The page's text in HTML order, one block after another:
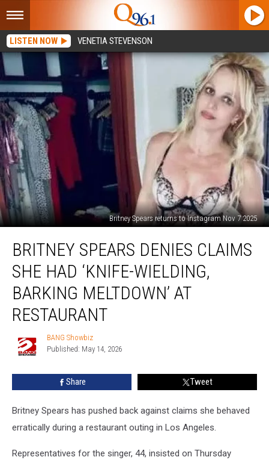
LISTEN NOW VENETIA STEVENSON
Britney Spears returns to Instagram Nov 7 2025
Spears
denies
claims
‘knife-
barking
meltdown’
BRITNEY SPEARS DENIES CLAIMS
SHE HAD ‘KNIFE-WIELDING,
BARKING MELTDOWN’ AT
RESTAURANT
BANG
Showbiz
BANG Showbiz
Published: May 14, 2026
Share Tweet
Britney Spears has pushed back against claims she behaved
erratically during a restaurant outing in Los Angeles.
Representatives for the singer, 44, insisted on Thursday